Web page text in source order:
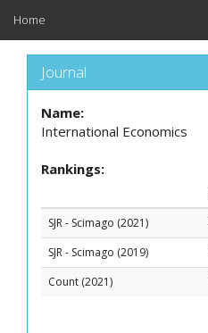
Home
Journal
Name:
International Economics
Rankings:
SJR - Scimago (2021)
SJR - Scimago (2019)
Count (2021)